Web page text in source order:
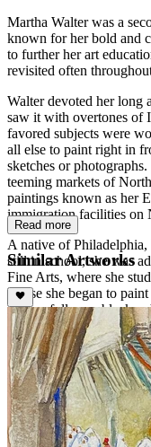
Martha Walter was a
known for her bold and
to further her art
revisited often
Walter devoted her long
saw it with overtones of
favored subjects were
all else to paint right in
sketches or
teeming markets of
paintings known as her
immigration facilities on
A native of
still in school, she was
Fine Arts, where she
Chase she began to
successfully use black,
Impressionists. In 1908,
Cresson Traveling
and travel abroad. She
the Academie Grande
finding Parisian
paint Parisian cafes and
with other young
views.
Read more
Similar Artworks